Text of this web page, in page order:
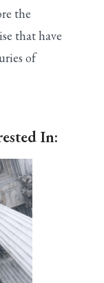
the
that have
of
In: